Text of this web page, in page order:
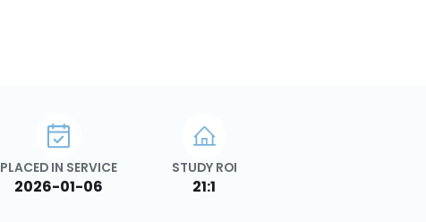
PLACED IN SERVICE
2026-01-06
STUDY ROI
21:1